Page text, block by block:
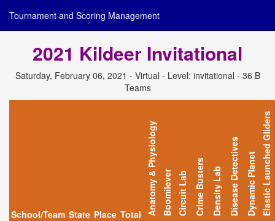
Tournament and Scoring Management
2021 Kildeer Invitational
Saturday, February 06, 2021 - Virtual - Level: invitational - 36 B
Teams
School/Team State Place Total Anatomy & PhysiologyBoomileverCircuit Lab Crime Busters Density LabDisease DetectivesDynamic PlanetElastic Launched Gliders